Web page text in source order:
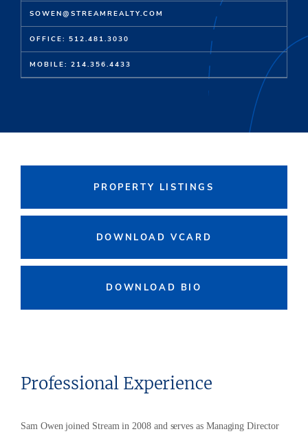
SOWEN@STREAMREALTY.COM
OFFICE: 512.481.3030
MOBILE: 214.356.4433
PROPERTY LISTINGS
DOWNLOAD VCARD
DOWNLOAD BIO
Professional Experience
Sam Owen joined Stream in 2008 and serves as Managing Director